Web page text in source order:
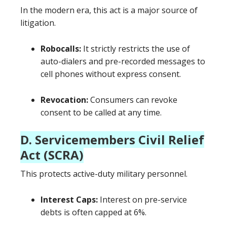
In the modern era, this act is a major source of
litigation.
Robocalls: It strictly restricts the use of
auto-dialers and pre-recorded messages to
cell phones without express consent.
Revocation:Consumers can revoke
consent to be called at any time.
D. Servicemembers Civil Relief
Act (SCRA)
This protects active-duty military personnel.
Interest Caps: Interest on pre-service
debts is often capped at 6%.